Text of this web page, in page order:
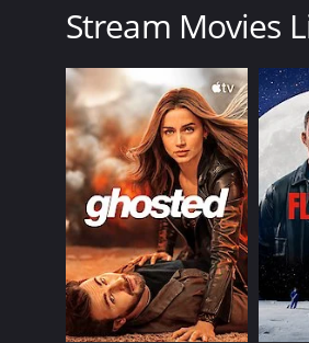
GENRES
Romance
Comedy
Stream Movies